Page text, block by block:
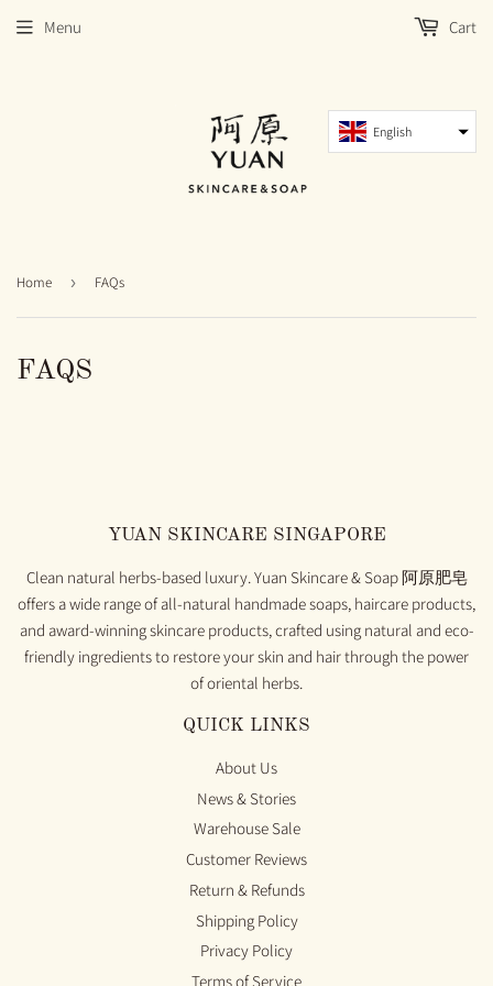
Menu Cart
Home › FAQs
FAQS
YUAN SKINCARE SINGAPORE
Clean natural herbs-based luxury. Yuan Skincare & Soap 阿原肥皂
offers a wide range of all-natural handmade soaps, haircare products,
and award-winning skincare products, crafted using natural and eco-
friendly ingredients to restore your skin and hair through the power
of oriental herbs.
QUICK LINKS
About Us
News & Stories
Warehouse Sale
Customer Reviews
Return & Refunds
Shipping Policy
Privacy Policy
Terms of Service
English